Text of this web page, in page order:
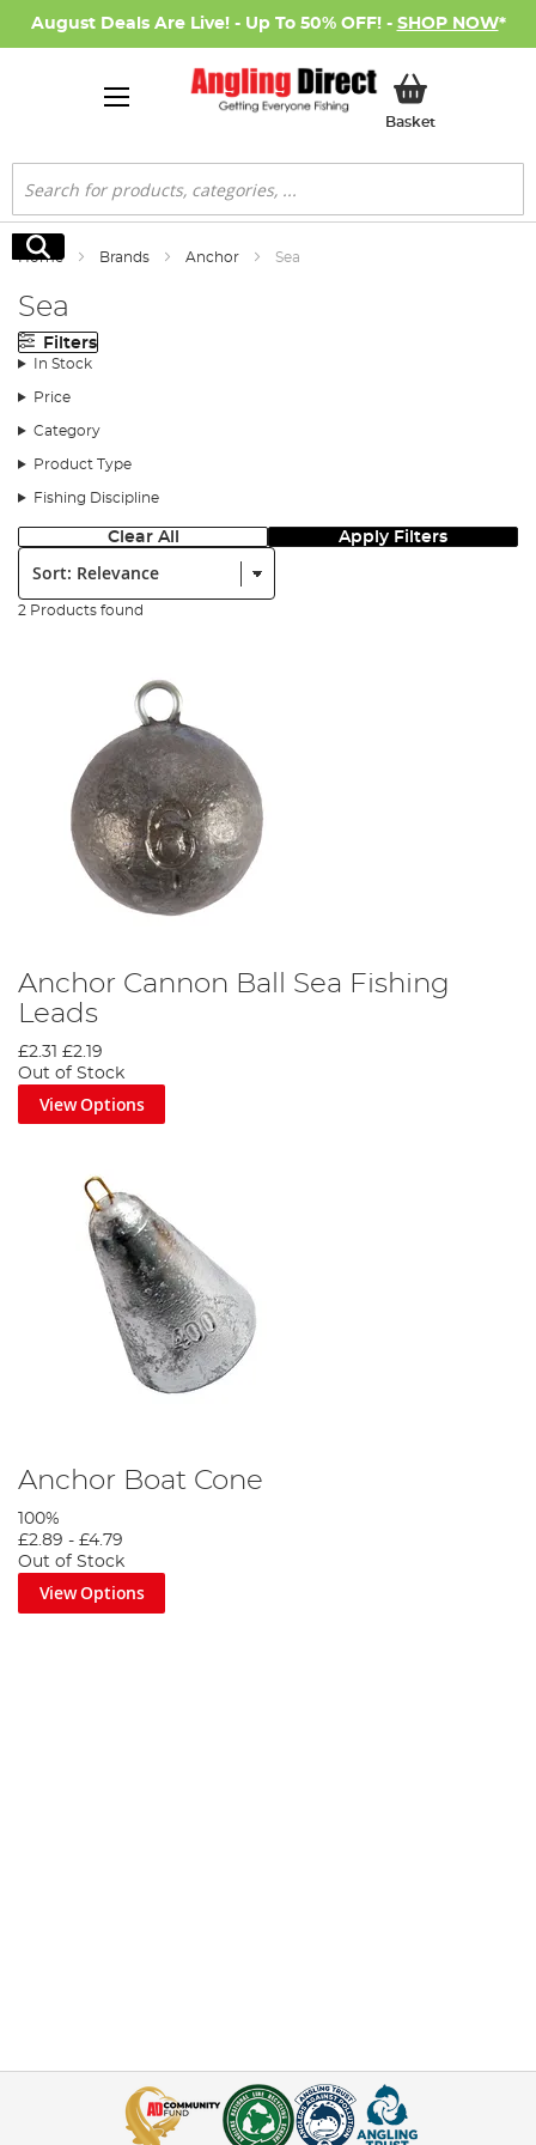
August Deals Are Live! - Up To 50% OFF! - SHOP NOW*
BasketMy Basket
Search
Search
Home Brands Anchor Sea
Sea
Filters
In Stock
Price
Category
Product Type
Fishing Discipline
Clear All Apply Filters
Sort:
2 Products found
Anchor Cannon Ball Sea Fishing
Leads
£2.31 £2.19
Out of Stock
View Options
Anchor Boat Cone
100%
£2.89 - £4.79
Out of Stock
View Options